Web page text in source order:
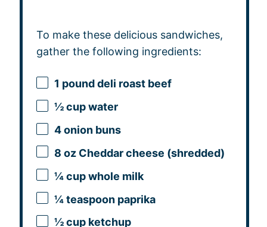
To make these delicious sandwiches,
gather the following ingredients:
1 pound deli roast beef
½ cupwater
4onion buns
8 ozCheddar cheese (shredded)
¼ cupwhole milk
¼ teaspoonpaprika
½ cupketchup